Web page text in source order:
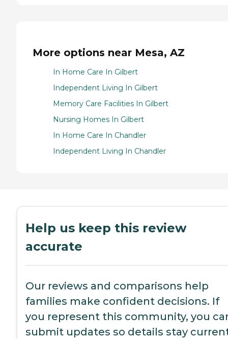
More options near Mesa, AZ
In Home Care In Gilbert
Independent Living In Gilbert
Memory Care Facilities In Gilbert
Nursing Homes In Gilbert
In Home Care In Chandler
Independent Living In Chandler
Help us keep this review
accurate
Our reviews and comparisons help
families make confident decisions. If
you represent this community, you
submit updates so details stay